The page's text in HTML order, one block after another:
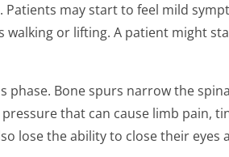
may start to feel mild
or lifting. A patient might
Bone spurs narrow the
that can cause limb pain,
lose the ability to close their